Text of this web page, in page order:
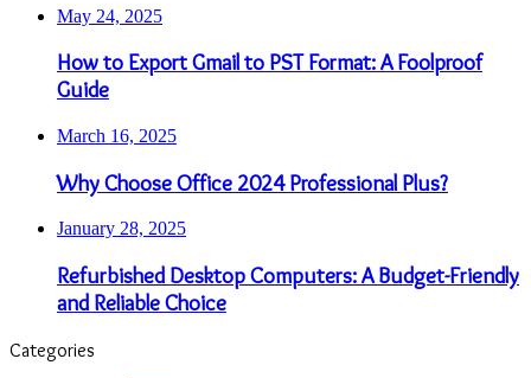
May 24, 2025
How to Export Gmail to PST Format: A Foolproof
Guide
March 16, 2025
Why Choose Office 2024 Professional Plus?
January 28, 2025
Refurbished Desktop Computers: A Budget-Friendly
and Reliable Choice
Categories